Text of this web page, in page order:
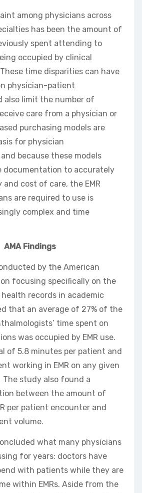
among physicians across
has been the amount of
spent attending to
occupied by clinical
time disparities can have
physician-patient
also limit the number of
care from a physician or
purchasing models are
for physician
because these models
documentation to accurately
cost of care, the EMR
are required to use is
complex and time
AMA Findings
by the American
focusing specifically on the
records in academic
that an average of 27% of the
time spent on
was occupied by EMR use.
of 5.8 minutes per patient and
working in EMR on any given
study also found a
between the amount of
per patient encounter and
volume.
what many physicians
for years: doctors have
with patients while they are
within EMRs. Aside from the